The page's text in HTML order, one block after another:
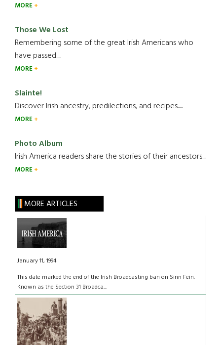
MORE
Those We Lost
Remembering some of the great Irish Americans who
have passed.....
MORE
Slainte!
Discover Irish ancestry, predilections, and recipes.....
MORE
Photo Album
Irish America readers share the stories of their ancestors....
MORE
MORE ARTICLES
January 11, 1994
This date marked the end of the Irish Broadcasting ban on Sinn Fein.
Known as the Section 31 Broadca...